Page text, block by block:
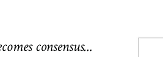
consensus...